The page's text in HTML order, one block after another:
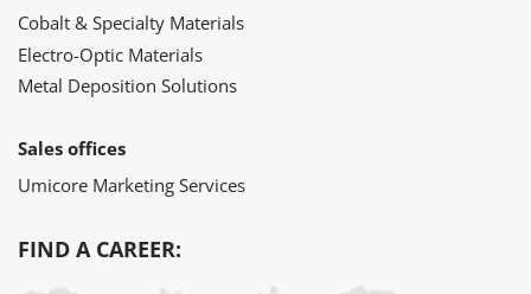
Cobalt & Specialty Materials
Electro-Optic Materials
Metal Deposition Solutions
Sales offices
Umicore Marketing Services
FIND A CAREER: